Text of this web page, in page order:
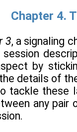
Chapter 4.
3, a signaling
by
details of
tackle these
any